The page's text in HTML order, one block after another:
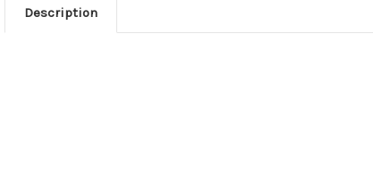
Description